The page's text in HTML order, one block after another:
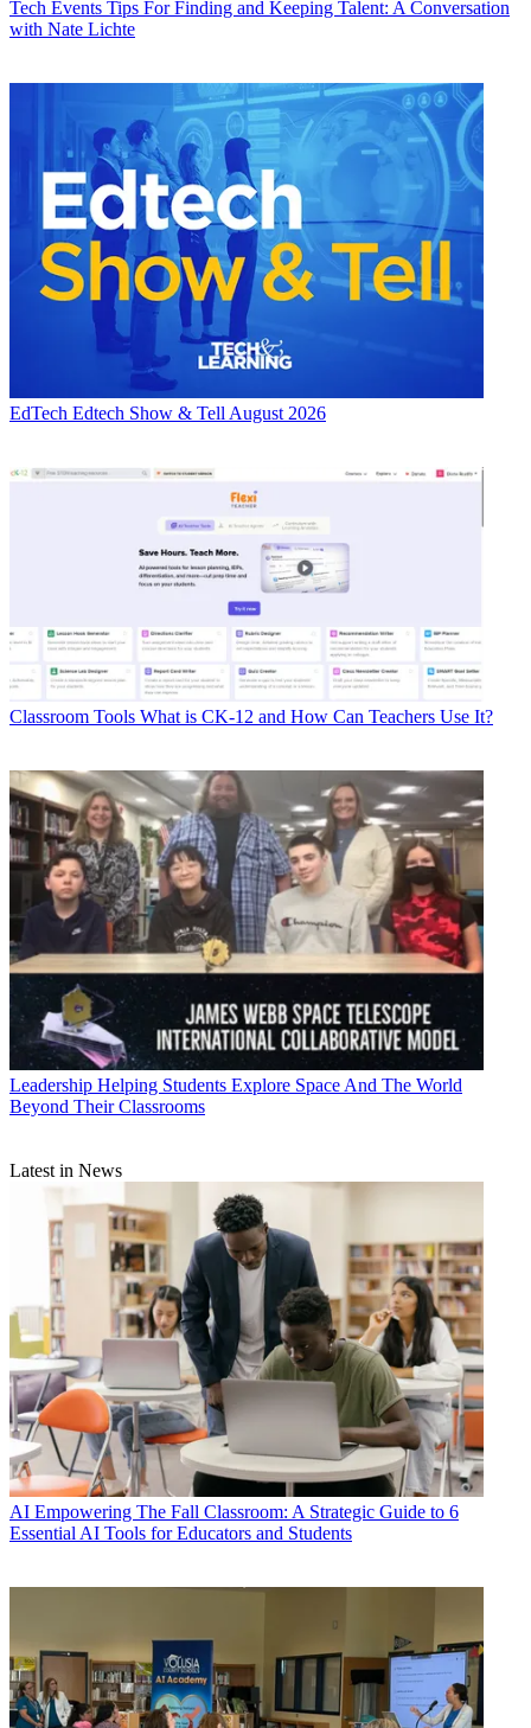
Tech Events Tips For Finding and Keeping Talent: A Conversation
with Nate Lichte
EdTech Edtech Show & Tell August 2026
Classroom Tools What is CK-12 and How Can Teachers Use It?
Leadership Helping Students Explore Space And The World
Beyond Their Classrooms
Latest in News
AI Empowering The Fall Classroom: A Strategic Guide to 6
Essential AI Tools for Educators and Students